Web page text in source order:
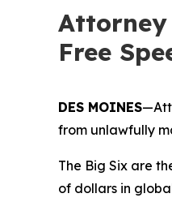
Attorney
Free
DES MOINES
from unlawfully
The Big Six are
of dollars in